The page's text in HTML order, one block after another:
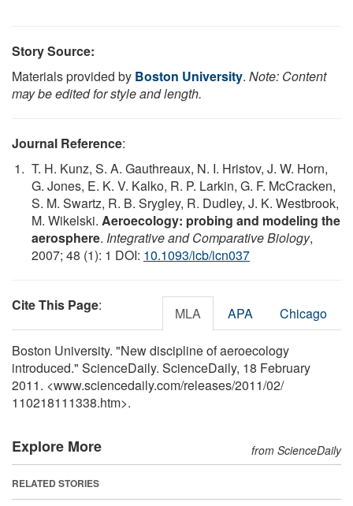
Story Source:
Materials provided by Boston University. Note: Content
may be edited for style and length.
Journal Reference:
T. H. Kunz, S. A. Gauthreaux, N. I. Hristov, J. W. Horn,
G. Jones, E. K. V. Kalko, R. P. Larkin, G. F. McCracken,
S. M. Swartz, R. B. Srygley, R. Dudley, J. K. Westbrook,
M. Wikelski. Aeroecology: probing and modeling the
aerosphere. Integrative and Comparative Biology,
2007; 48 (1): 1 DOI: 10.1093/icb/icn037
Cite This Page: MLA APA Chicago
Boston University. "New discipline of aeroecology
introduced." ScienceDaily. ScienceDaily, 18 February
2011. <www.sciencedaily.com/releases/2011/02/
110218111338.htm>.
Explore More from ScienceDaily
RELATED STORIES